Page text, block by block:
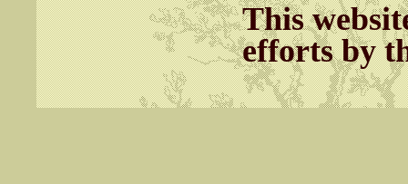
This
efforts by